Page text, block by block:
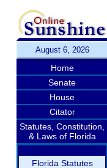
August 6, 2026
Home
Senate
House
Citator
Statutes, Constitution,
& Laws of Florida
Florida Statutes